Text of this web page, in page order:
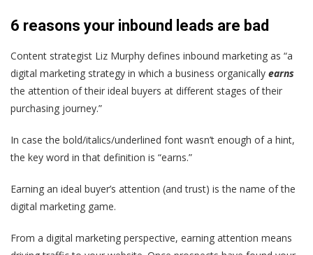
6 reasons your inbound leads are bad
Content strategist Liz Murphy defines inbound marketing as “a
digital marketing strategy in which a business organically earns
the attention of their ideal buyers at different stages of their
purchasing journey.”
In case the bold/italics/underlined font wasn’t enough of a hint,
the key word in that definition is “earns.”
Earning an ideal buyer’s attention (and trust) is the name of the
digital marketing game.
From a digital marketing perspective, earning attention means